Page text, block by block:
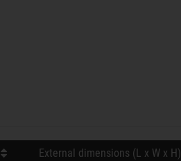
External dimensions (L x W x H)